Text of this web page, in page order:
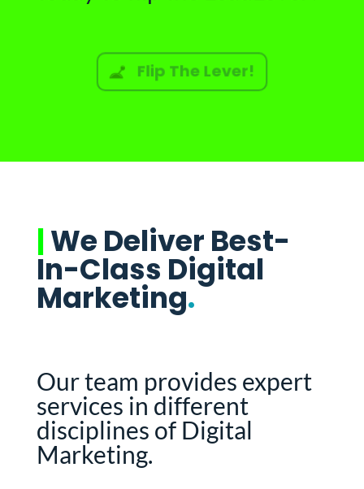
Flip The Lever!
|We Deliver Best-
In-Class Digital
Marketing.
Our team provides expert
services in different
disciplines of Digital
Marketing.